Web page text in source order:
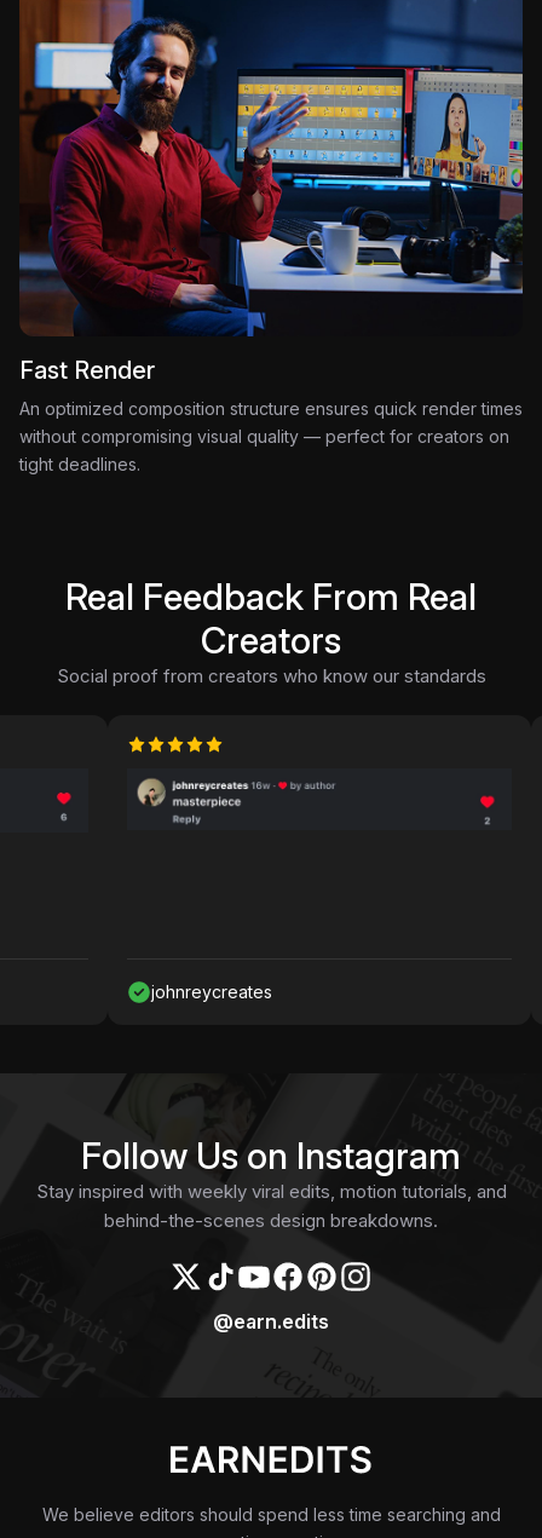
Fast Render
An optimized composition structure ensures quick render times
without compromising visual quality — perfect for creators on
tight deadlines.
Real Feedback From Real
Creators
Social proof from creators who know our standards
johnreycreates
Follow Us on Instagram
Stay inspired with weekly viral edits, motion tutorials, and
behind-the-scenes design breakdowns.
@earn.edits
We believe editors should spend less time searching and